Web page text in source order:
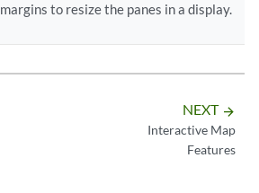
margins to resize the panes in a display.
NEXT arrow_forward
Interactive Map
Features